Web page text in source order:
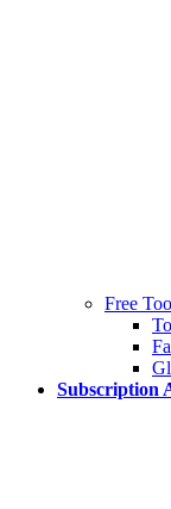
Free
Subscription